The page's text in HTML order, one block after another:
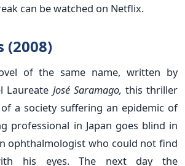
can be watched on Netflix.
(2008)
of the same name, written by
Laureate José Saramago, this thriller
a society suffering an epidemic of
professional in Japan goes blind in
ophthalmologist who could not find
his eyes. The next day the